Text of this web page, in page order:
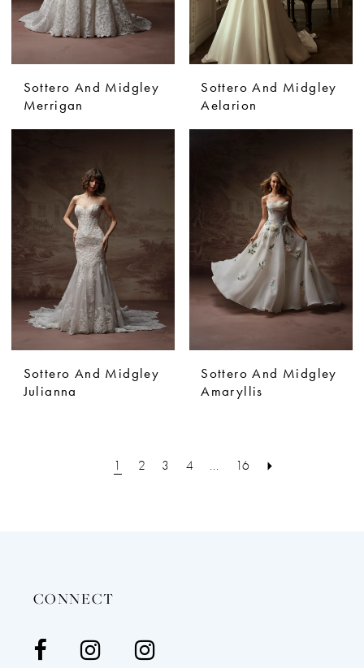
Sottero And Midgley
Merrigan
Sottero And Midgley
Aelarion
Sottero And Midgley
Julianna
Sottero And Midgley
Amaryllis
1 2 3 4 ... 16
CONNECT